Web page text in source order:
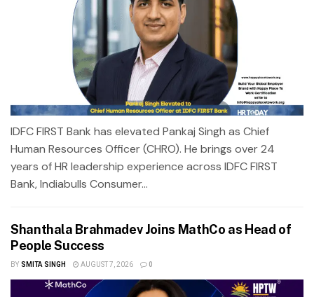
IDFC FIRST Bank has elevated Pankaj Singh as Chief
Human Resources Officer (CHRO). He brings over 24
years of HR leadership experience across IDFC FIRST
Bank, Indiabulls Consumer...
Shanthala Brahmadev Joins MathCo as Head of
People Success
BY SMITA SINGH AUGUST 7, 2026 0